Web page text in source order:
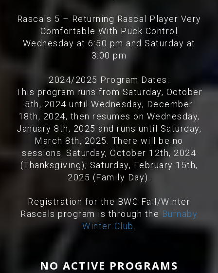
Rascals 5 – Returning Rascal Player Very
Comfortable With Puck Control
Wednesday at 6:50 pm and Saturday at
3:00 pm
2024/2025 Program Dates:
This program runs from Saturday, October
5th, 2024 until Wednesday, December
18th, 2024, then resumes on Wednesday,
January 8th, 2025 and runs until Saturday,
March 8th, 2025. There will be no
sessions: Saturday, October 12th, 2024
(Thanksgiving); Saturday, February 15th,
2025 (Family Day).
Registration for the BWC Fall/Winter
Rascals program is through the Burnaby
Winter Club
NO ACTIVE PROGRAMS